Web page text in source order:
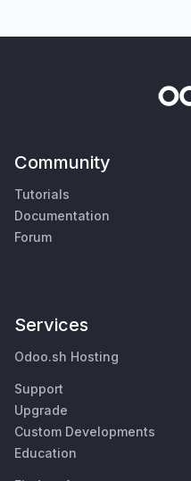
Community
Tutorials
Documentation
Forum
Services
Odoo.sh Hosting
Support
Upgrade
Custom Developments
Education